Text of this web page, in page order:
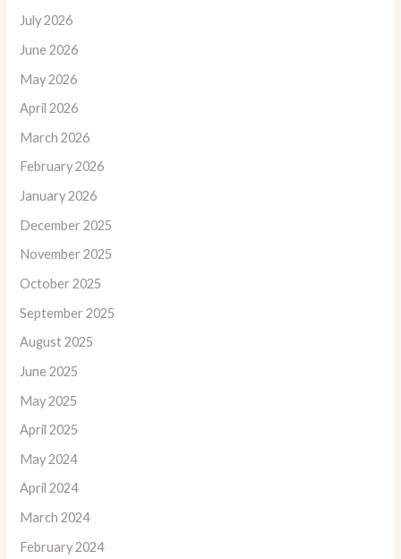
July 2026
June 2026
May 2026
April 2026
March 2026
February 2026
January 2026
December 2025
November 2025
October 2025
September 2025
August 2025
June 2025
May 2025
April 2025
May 2024
April 2024
March 2024
February 2024